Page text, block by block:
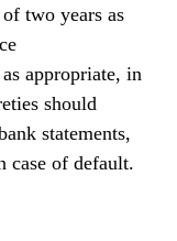
two years as
appropriate, in
should
statements,
case of default.